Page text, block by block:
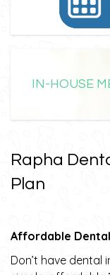
IN-HOUSE
Rapha
Plan
Affordable
Don’t have dental